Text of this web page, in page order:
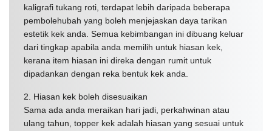
kaligrafi tukang roti, terdapat lebih daripada beberapa
pembolehubah yang boleh menjejaskan daya tarikan
estetik kek anda. Semua kebimbangan ini dibuang keluar
dari tingkap apabila anda memilih untuk hiasan kek,
kerana item hiasan ini direka dengan rumit untuk
dipadankan dengan reka bentuk kek anda.
2. Hiasan kek boleh disesuaikan
Sama ada anda meraikan hari jadi, perkahwinan atau
ulang tahun, topper kek adalah hiasan yang sesuai untuk